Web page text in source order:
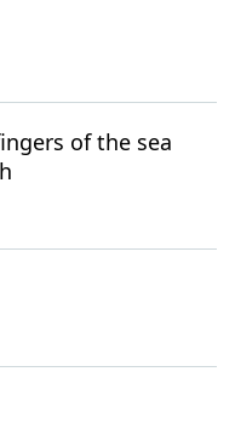
of the sea